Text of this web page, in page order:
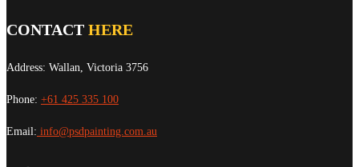
CONTACT HERE
Address: Wallan, Victoria 3756
Phone: +61 425 335 100
Email: info@psdpainting.com.au